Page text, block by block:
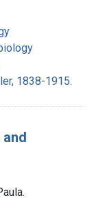
1838-1915.